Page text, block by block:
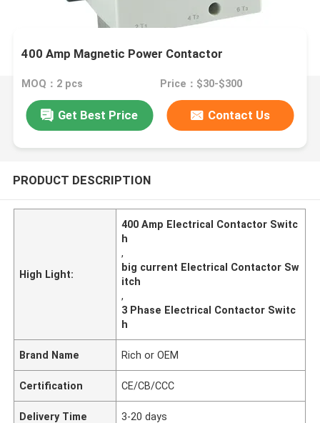
400 Amp Magnetic Power Contactor
MOQ：2 pcs Price：$30-$300
Get Best Price Contact Us
PRODUCT DESCRIPTION
High Light:
400 Amp Electrical Contactor Switc
h
,
big current Electrical Contactor Sw
itch
,
3 Phase Electrical Contactor Switc
h
Brand Name Rich or OEM
Certification CE/CB/CCC
Delivery Time 3-20 days